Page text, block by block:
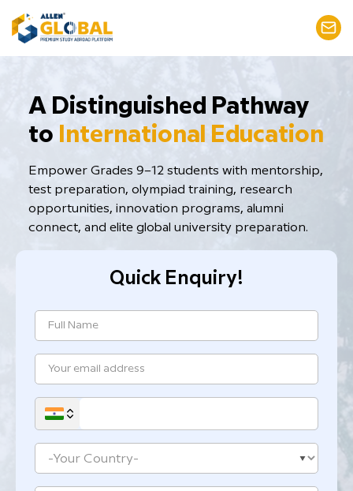
​A Distinguished Pathway
to
International Education
Empower Grades 9–12 students with mentorship,
test preparation, ​olympiad training, research
opportunities, innovation programs, alumni
connect, and elite global university preparation.
Quick Enquiry!